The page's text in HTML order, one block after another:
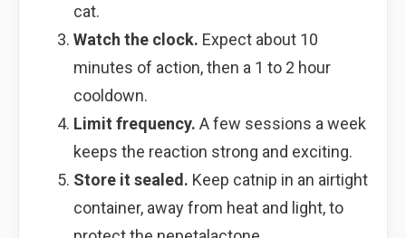
cat.
Watch the clock. Expect about 10
minutes of action, then a 1 to 2 hour
cooldown.
Limit frequency. A few sessions a week
keeps the reaction strong and exciting.
Store it sealed. Keep catnip in an airtight
container, away from heat and light, to